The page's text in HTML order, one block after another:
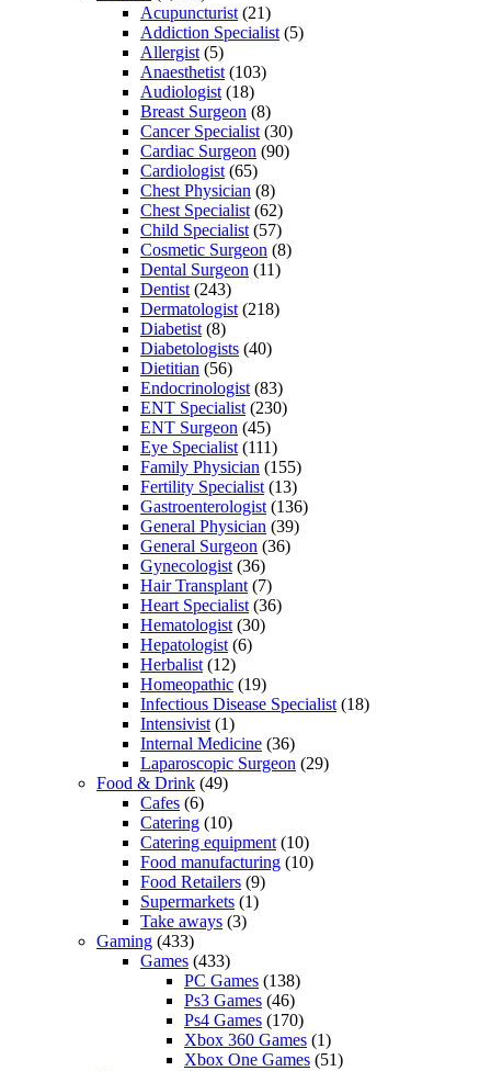
Acupuncturist (21)
Addiction Specialist (5)
Allergist (5)
Anaesthetist (103)
Audiologist (18)
Breast Surgeon (8)
Cancer Specialist (30)
Cardiac Surgeon (90)
Cardiologist (65)
Chest Physician (8)
Chest Specialist (62)
Child Specialist (57)
Cosmetic Surgeon (8)
Dental Surgeon (11)
Dentist (243)
Dermatologist (218)
Diabetist (8)
Diabetologists (40)
Dietitian (56)
Endocrinologist (83)
ENT Specialist (230)
ENT Surgeon (45)
Eye Specialist (111)
Family Physician (155)
Fertility Specialist (13)
Gastroenterologist (136)
General Physician (39)
General Surgeon (36)
Gynecologist (36)
Hair Transplant (7)
Heart Specialist (36)
Hematologist (30)
Hepatologist (6)
Herbalist (12)
Homeopathic (19)
Infectious Disease Specialist (18)
Intensivist (1)
Internal Medicine (36)
Laparoscopic Surgeon (29)
Food & Drink (49)
Cafes (6)
Catering (10)
Catering equipment (10)
Food manufacturing (10)
Food Retailers (9)
Supermarkets (1)
Take aways (3)
Gaming (433)
Games (433)
PC Games (138)
Ps3 Games (46)
Ps4 Games (170)
Xbox 360 Games (1)
Xbox One Games (51)